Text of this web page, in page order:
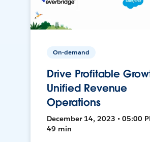
On-demand
Drive Profitable
Unified Revenue
Operations
December 14, 2023 • 05:00
49 min